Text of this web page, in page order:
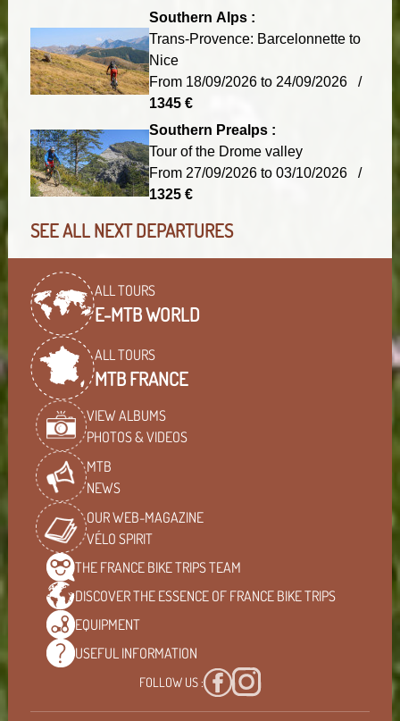
Southern Alps :
Trans-Provence: Barcelonnette to
Nice
From 18/09/2026 to 24/09/2026 /
1345 €
Southern Prealps :
Tour of the Drome valley
From 27/09/2026 to 03/10/2026 /
1325 €
SEE ALL NEXT DEPARTURES
ALL TOURS
E-MTB WORLD
ALL TOURS
MTB FRANCE
VIEW ALBUMS
PHOTOS & VIDEOS
MTB
NEWS
OUR WEB-MAGAZINE
VÉLO SPIRIT
THE FRANCE BIKE TRIPSTEAM
DISCOVER THE ESSENCE OF FRANCE BIKE TRIPS
EQUIPMENT
USEFUL INFORMATION
FOLLOW US :